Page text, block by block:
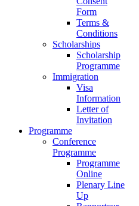
Form
Terms &
Conditions
Scholarships
Scholarship
Programme
Immigration
Visa
Information
Letter of
Invitation
Programme
Conference
Programme
Programme
Online
Plenary Line
Up